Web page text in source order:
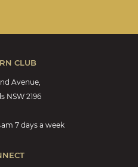
CLUB
Avenue,
NSW 2196
7 days a week